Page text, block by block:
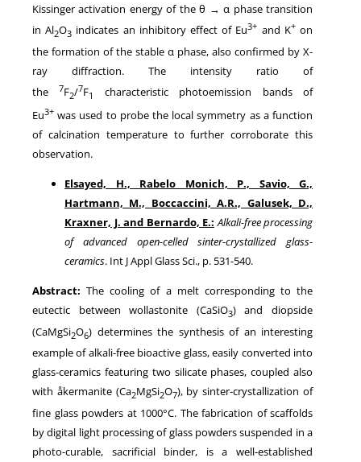
Kissinger activation energy of the θ → α phase transition
in Al2O3 indicates an inhibitory effect of Eu3+ and K+on
the formation of the stable α phase, also confirmed by X-
ray diffraction. The intensity ratio of
the 7F2/7F1
characteristic photoemission bands of
Eu3+ was used to probe the local symmetry as a function
of calcination temperature to further corroborate this
observation.
Elsayed, H., Rabelo Monich, P., Savio, G.,
Hartmann, M., Boccaccini, A.R., Galusek, D.,
Kraxner, J. and Bernardo, E.: Alkali-free processing
of advanced open-celled sinter-crystallized glass-
ceramics. Int J Appl Glass Sci., p. 531-540.
Abstract: The cooling of a melt corresponding to the
eutectic between wollastonite (CaSiO3) and diopside
(CaMgSi2O6) determines the synthesis of an interesting
example of alkali-free bioactive glass, easily converted into
glass-ceramics featuring two silicate phases, coupled also
with åkermanite (Ca2MgSi2O7), by sinter-crystallization of
fine glass powders at 1000°C. The fabrication of scaffolds
by digital light processing of glass powders suspended in a
photo-curable, sacrificial binder, is a well-established